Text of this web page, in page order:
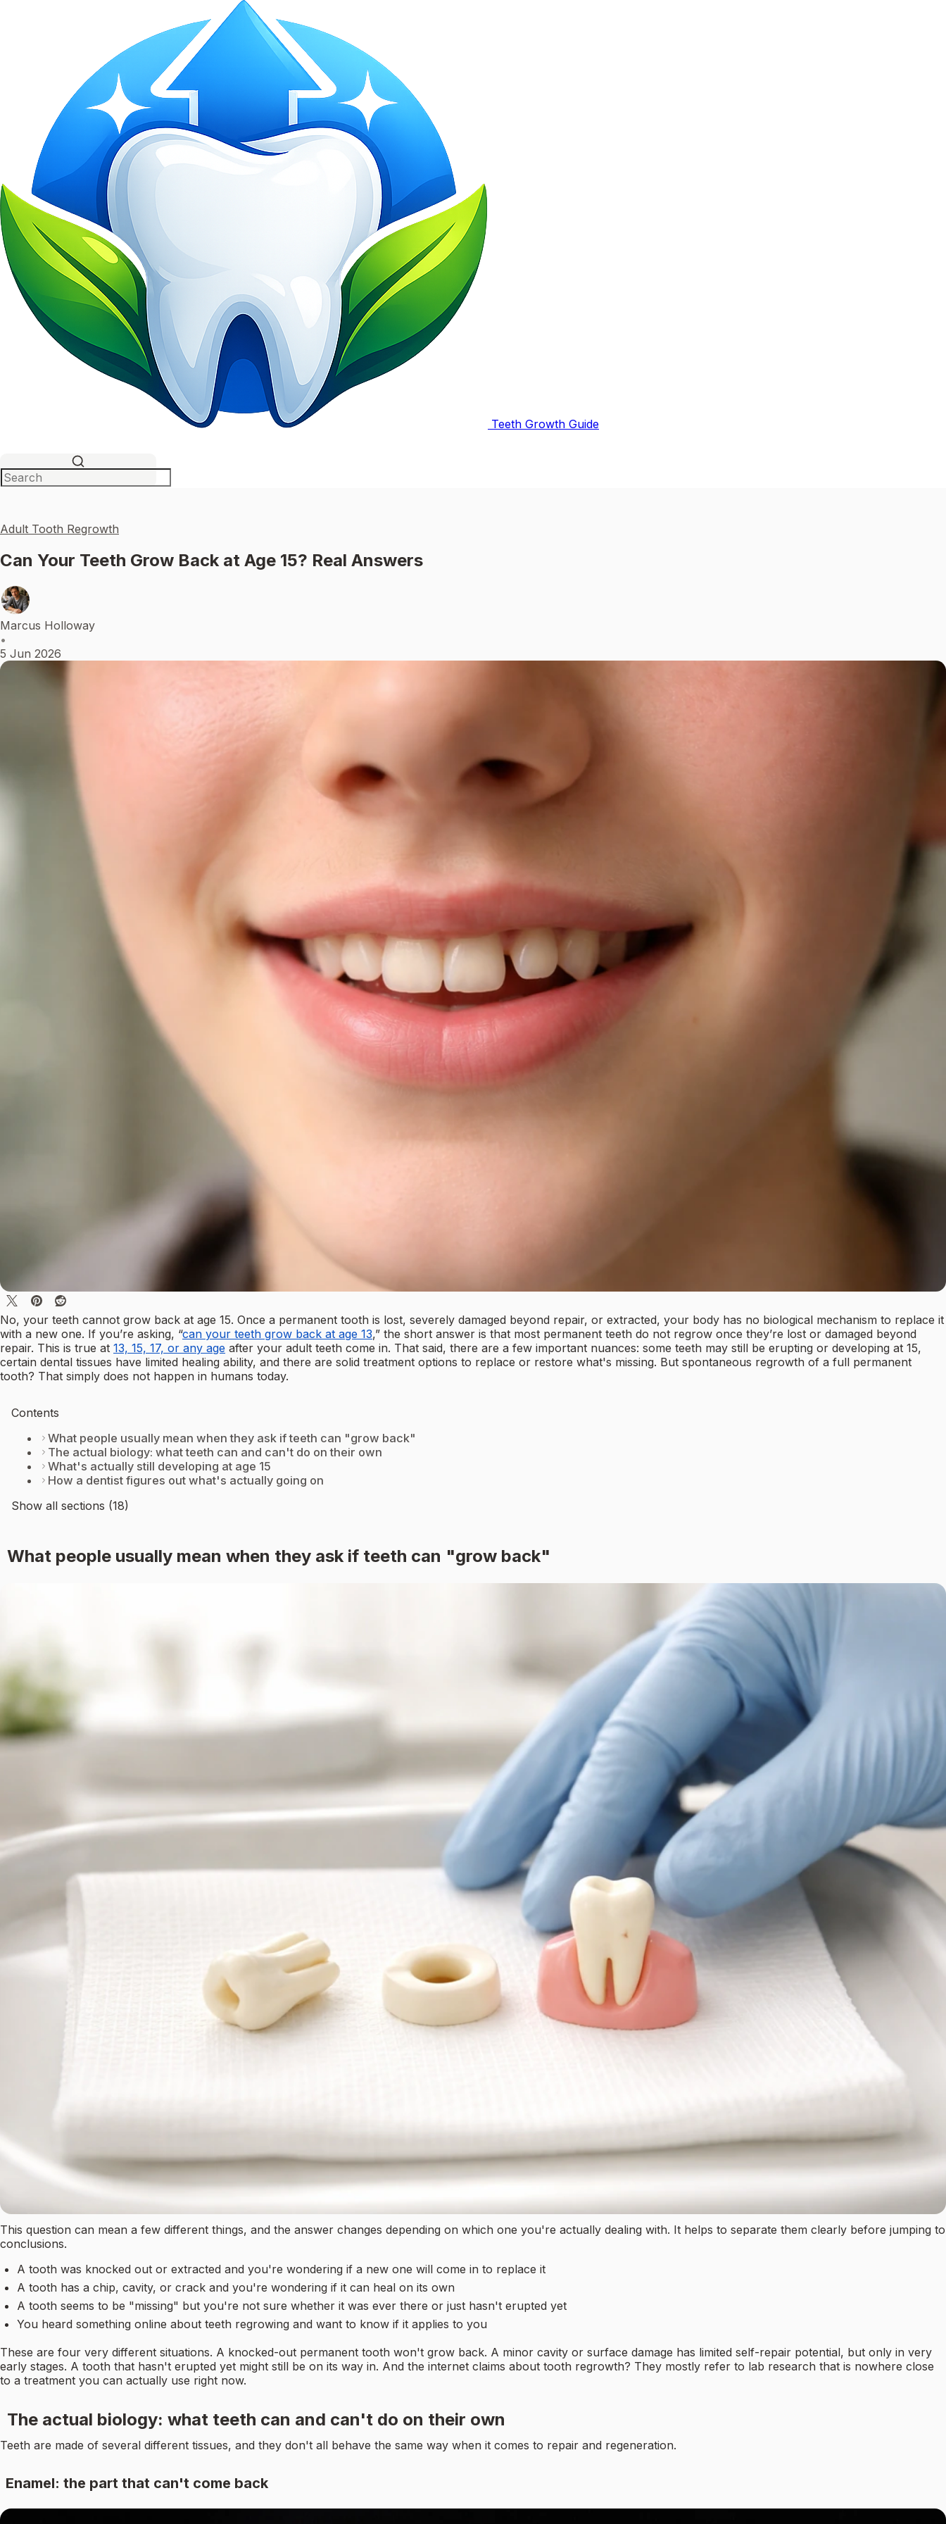
Teeth Growth Guide
Adult Tooth Regrowth
Can Your Teeth Grow Back at Age 15? Real Answers
Marcus Holloway
•
5 Jun 2026
No, your teeth cannot grow back at age 15. Once a permanent tooth is lost, severely damaged beyond repair, or extracted, your body has no biological mechanism to replace it
with a new one. If you’re asking, “can your teeth grow back at age 13,” the short answer is that most permanent teeth do not regrow once they’re lost or damaged beyond
repair. This is true at 13, 15, 17, or any age after your adult teeth come in. That said, there are a few important nuances: some teeth may still be erupting or developing at 15,
certain dental tissues have limited healing ability, and there are solid treatment options to replace or restore what's missing. But spontaneous regrowth of a full permanent
tooth? That simply does not happen in humans today.
Contents
What people usually mean when they ask if teeth can "grow back"
The actual biology: what teeth can and can't do on their own
What's actually still developing at age 15
How a dentist figures out what's actually going on
Show all sections (18)
What people usually mean when they ask if teeth can "grow back"
This question can mean a few different things, and the answer changes depending on which one you're actually dealing with. It helps to separate them clearly before jumping to
conclusions.
A tooth was knocked out or extracted and you're wondering if a new one will come in to replace it
A tooth has a chip, cavity, or crack and you're wondering if it can heal on its own
A tooth seems to be "missing" but you're not sure whether it was ever there or just hasn't erupted yet
You heard something online about teeth regrowing and want to know if it applies to you
These are four very different situations. A knocked-out permanent tooth won't grow back. A minor cavity or surface damage has limited self-repair potential, but only in very
early stages. A tooth that hasn't erupted yet might still be on its way in. And the internet claims about tooth regrowth? They mostly refer to lab research that is nowhere close
to a treatment you can actually use right now.
The actual biology: what teeth can and can't do on their own
Teeth are made of several different tissues, and they don't all behave the same way when it comes to repair and regeneration.
Enamel: the part that can't come back